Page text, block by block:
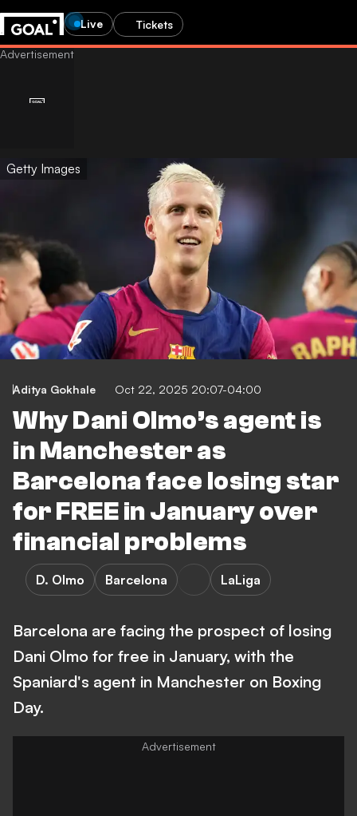
Live Tickets
Getty Images
Aditya Gokhale Oct 22, 2025 20:07-04:00
Why Dani Olmo’s agent is
in Manchester as
Barcelona face losing star
for FREE in January over
financial problems
D. Olmo Barcelona LaLiga
Barcelona are facing the prospect of losing
Dani Olmo for free in January, with the
Spaniard's agent in Manchester on Boxing
Day.